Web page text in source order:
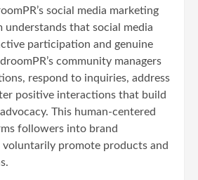
social media marketing
understands that social media
participation and genuine
community managers
respond to inquiries, address
positive interactions that build
This human-centered
followers into brand
voluntarily promote products and